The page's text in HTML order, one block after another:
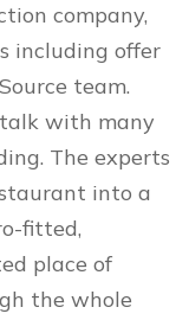
company,
including offer
team.
with many
The experts
into a
fitted,
place of
the whole